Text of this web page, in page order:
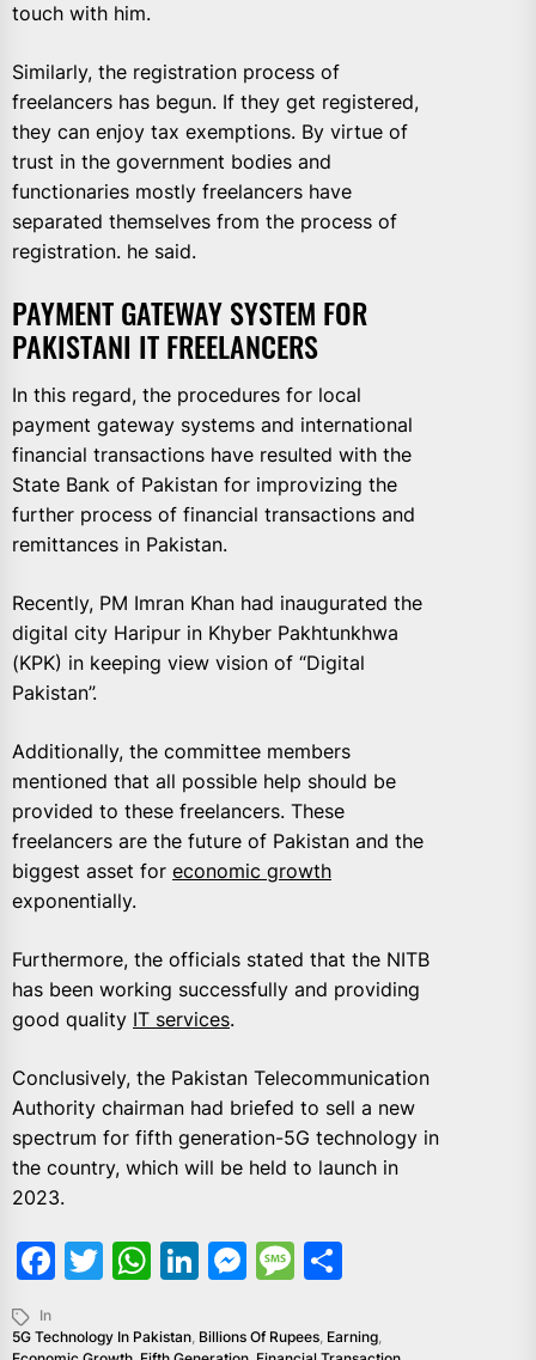
touch with him.
Similarly, the registration process of
freelancers has begun. If they get registered,
they can enjoy tax exemptions. By virtue of
trust in the government bodies and
functionaries mostly freelancers have
separated themselves from the process of
registration. he said.
PAYMENT GATEWAY SYSTEM FOR
PAKISTANI IT FREELANCERS
In this regard, the procedures for local
payment gateway systems and international
financial transactions have resulted with the
State Bank of Pakistan for improvizing the
further process of financial transactions and
remittances in Pakistan.
Recently, PM Imran Khan had inaugurated the
digital city Haripur in Khyber Pakhtunkhwa
(KPK) in keeping view vision of “Digital
Pakistan”.
Additionally, the committee members
mentioned that all possible help should be
provided to these freelancers. These
freelancers are the future of Pakistan and the
biggest asset for economic growth
exponentially.
Furthermore, the officials stated that the NITB
has been working successfully and providing
good quality IT services.
Conclusively, the Pakistan Telecommunication
Authority chairman had briefed to sell a new
spectrum for fifth generation-5G technology in
the country, which will be held to launch in
2023.
Facebook
Twitter
WhatsApp
LinkedIn
Messenger
Message
In
5G Technology In Pakistan, Billions Of Rupees, Earning,